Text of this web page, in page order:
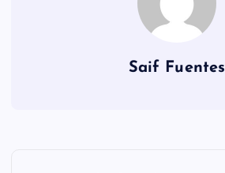
Saif Fuentes